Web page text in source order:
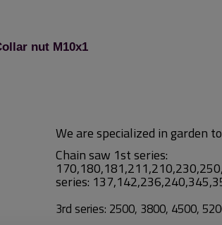
nut M10x1
We are specialized in garden
Chain saw 1st series:
series:
3rd series: 2500, 3800, 4500,